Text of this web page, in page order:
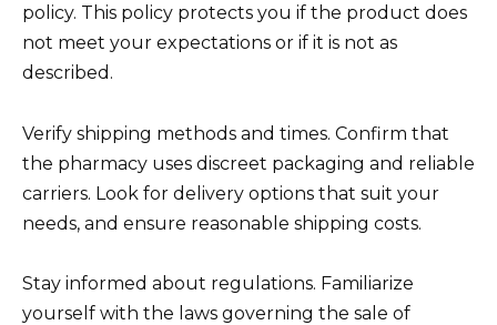
policy. This policy protects you if the product does
not meet your expectations or if it is not as
described.
Verify shipping methods and times. Confirm that
the pharmacy uses discreet packaging and reliable
carriers. Look for delivery options that suit your
needs, and ensure reasonable shipping costs.
Stay informed about regulations. Familiarize
yourself with the laws governing the sale of